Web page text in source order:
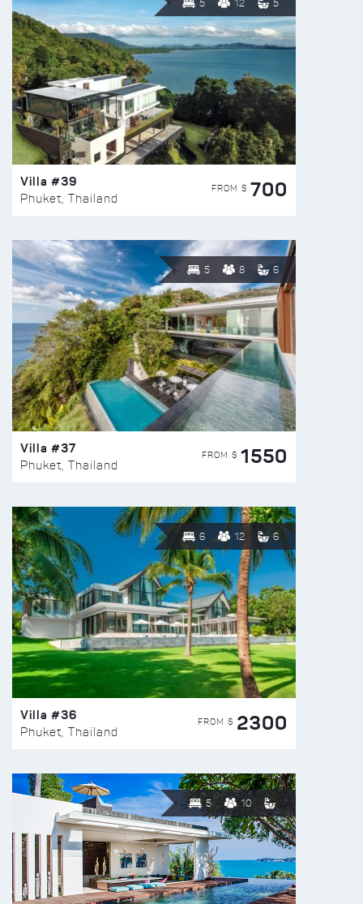
5 12 5
Villa #39
Phuket, Thailand
FROM $ 700
5 8 6
Villa #37
Phuket, Thailand
FROM $ 1550
6 12 6
Villa #36
Phuket, Thailand
FROM $ 2300
5 10